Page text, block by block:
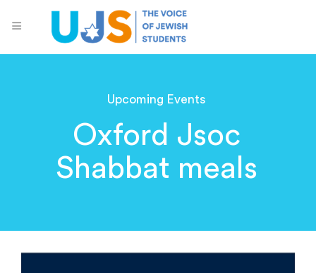
Upcoming Events
Oxford Jsoc
Shabbat meals